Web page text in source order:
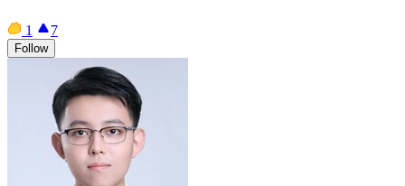
1 7
Follow